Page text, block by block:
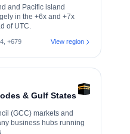
and Pacific island
in the +6x and +7x
of UTC.
+679 View region
& Gulf States
(GCC) markets and
business hubs running